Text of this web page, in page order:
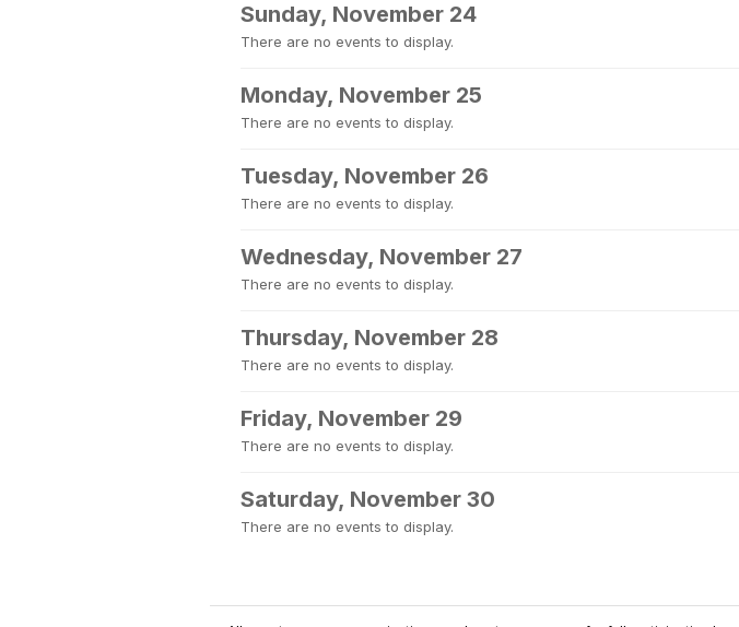
Sunday, November 24
There are no events to display.
Monday, November 25
There are no events to display.
Tuesday, November 26
There are no events to display.
Wednesday, November 27
There are no events to display.
Thursday, November 28
There are no events to display.
Friday, November 29
There are no events to display.
Saturday, November 30
There are no events to display.